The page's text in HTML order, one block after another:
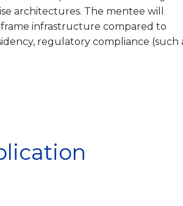
architectures. The mentee will
infrastructure compared to
regulatory compliance (such